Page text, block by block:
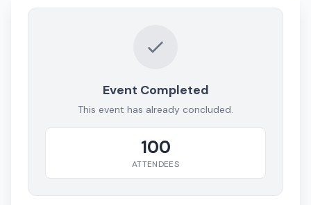
Event Completed
This event has already concluded.
100
ATTENDEES